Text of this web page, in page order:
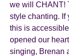
we will CHANT!
style chanting. If
this is
opened our
singing, Brenan